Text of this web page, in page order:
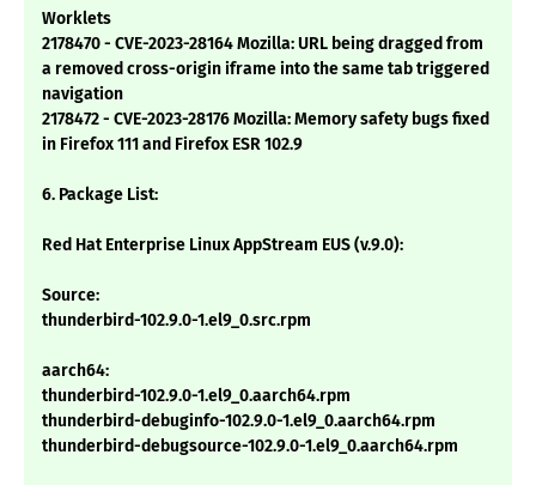
Worklets
2178470 - CVE-2023-28164 Mozilla: URL being dragged from
a removed cross-origin iframe into the same tab triggered
navigation
2178472 - CVE-2023-28176 Mozilla: Memory safety bugs fixed
in Firefox 111 and Firefox ESR 102.9
6. Package List:
Red Hat Enterprise Linux AppStream EUS (v.9.0):
Source:
thunderbird-102.9.0-1.el9_0.src.rpm
aarch64:
thunderbird-102.9.0-1.el9_0.aarch64.rpm
thunderbird-debuginfo-102.9.0-1.el9_0.aarch64.rpm
thunderbird-debugsource-102.9.0-1.el9_0.aarch64.rpm